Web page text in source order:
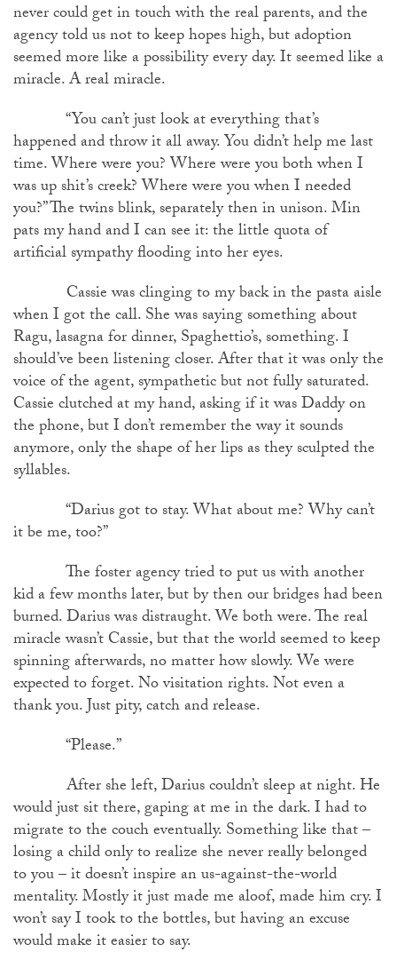
never could get in touch with the real parents, and the
agency told us not to keep hopes high, but adoption
seemed more like a possibility every day. It seemed like a
miracle. A real miracle.
“You can’t just look at everything that’s
happened and throw it all away. You didn’t help me last
time. Where were you? Where were you both when I
was up shit’s creek? Where were you when I needed
you?” The twins blink, separately then in unison. Min
pats my hand and I can see it: the little quota of
artificial sympathy flooding into her eyes.
Cassie was clinging to my back in the pasta aisle
when I got the call. She was saying something about
Ragu, lasagna for dinner, Spaghettio’s, something. I
should’ve been listening closer. After that it was only the
voice of the agent, sympathetic but not fully saturated.
Cassie clutched at my hand, asking if it was Daddy on
the phone, but I don’t remember the way it sounds
anymore, only the shape of her lips as they sculpted the
syllables.
“Darius got to stay. What about me? Why can’t
it be me, too?”
The foster agency tried to put us with another
kid a few months later, but by then our bridges had been
burned. Darius was distraught. We both were. The real
miracle wasn’t Cassie, but that the world seemed to keep
spinning afterwards, no matter how slowly. We were
expected to forget. No visitation rights. Not even a
thank you. Just pity, catch and release.
“Please.”
After she left, Darius couldn’t sleep at night. He
would just sit there, gaping at me in the dark. I had to
migrate to the couch eventually. Something like that –
losing a child only to realize she never really belonged
to you – it doesn’t inspire an us-against-the-world
mentality. Mostly it just made me aloof, made him cry. I
won’t say I took to the bottles, but having an excuse
would make it easier to say.